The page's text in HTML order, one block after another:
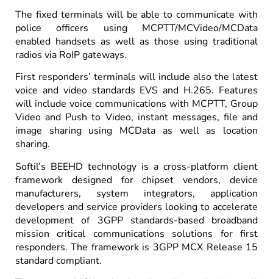
The fixed terminals will be able to communicate with
police officers using MCPTT/MCVideo/MCData
enabled handsets as well as those using traditional
radios via RoIP gateways.
First responders’ terminals will include also the latest
voice and video standards EVS and H.265. Features
will include voice communications with MCPTT, Group
Video and Push to Video, instant messages, file and
image sharing using MCData as well as location
sharing.
Softil’s BEEHD technology is a cross-platform client
framework designed for chipset vendors, device
manufacturers, system integrators, application
developers and service providers looking to accelerate
development of 3GPP standards-based broadband
mission critical communications solutions for first
responders. The framework is 3GPP MCX Release 15
standard compliant.